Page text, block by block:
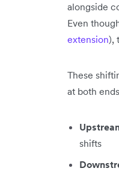
alongside
Even
extension),
These
at both
shifts